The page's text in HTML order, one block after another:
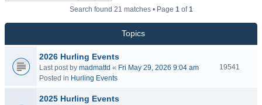
Search found 21 matches • Page 1of1
Topics
2026 Hurling Events
Last post by madmattd « Fri May 29, 2026 9:04 am
Posted in Hurling Events
19541
2025 Hurling Events